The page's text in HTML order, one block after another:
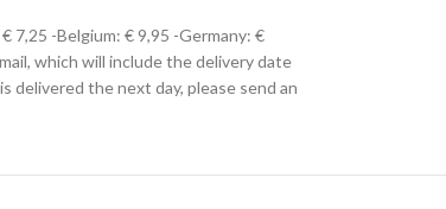
7,25 -Belgium: € 9,95 -Germany: €
which will include the delivery date
delivered the next day, please send an